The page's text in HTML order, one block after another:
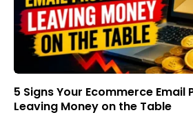
5 Signs Your Ecommerce Email
Leaving Money on the Table